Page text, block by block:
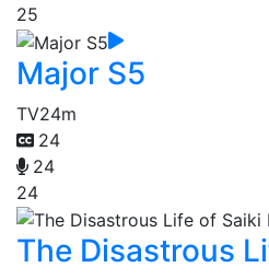
25
Major S5
TV24m
24
24
24
The Disastrous